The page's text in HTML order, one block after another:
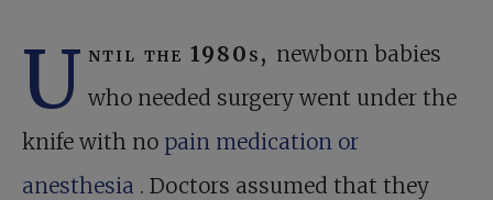
U ntil the 1980s, newborn babies
who needed surgery went under the
knife with no pain medication or
anesthesia . Doctors assumed that they